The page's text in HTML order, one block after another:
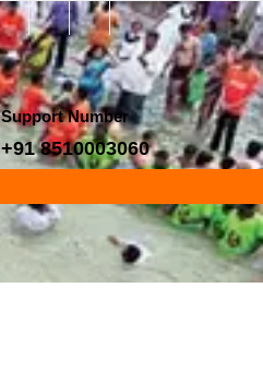
Support Number
+91 8510003060